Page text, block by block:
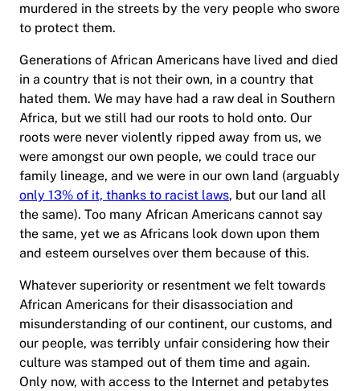
murdered in the streets by the very people who swore
to protect them.
Generations of African Americans have lived and died
in a country that is not their own, in a country that
hated them. We may have had a raw deal in Southern
Africa, but we still had our roots to hold onto. Our
roots were never violently ripped away from us, we
were amongst our own people, we could trace our
family lineage, and we were in our own land (arguably
only 13% of it, thanks to racist laws, but our land all
the same). Too many African Americans cannot say
the same, yet we as Africans look down upon them
and esteem ourselves over them because of this.
Whatever superiority or resentment we felt towards
African Americans for their disassociation and
misunderstanding of our continent, our customs, and
our people, was terribly unfair considering how their
culture was stamped out of them time and again.
Only now, with access to the Internet and petabytes